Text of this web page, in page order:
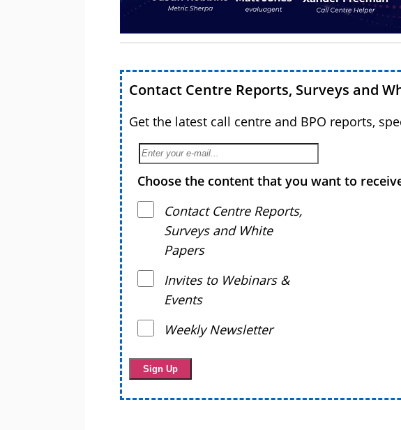
Contact Centre Reports, Surveys and
Get the latest call centre and BPO reports,
Choose the content that you want to
Contact Centre Reports,
Surveys and White
Papers
Invites to Webinars &
Events
Weekly Newsletter